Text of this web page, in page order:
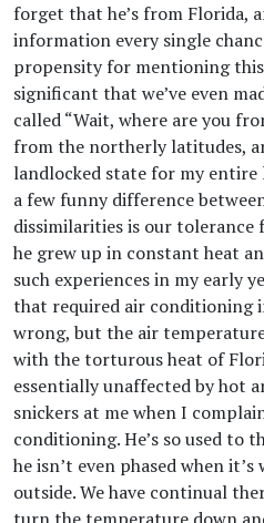
forget that he’s from Florida,
information every single
propensity for mentioning
significant that we’ve even
called “Wait, where are you
from the northerly latitudes,
landlocked state for my entire
a few funny difference
dissimilarities is our
he grew up in constant heat
such experiences in my early
that required air conditioning
wrong, but the air
with the torturous heat of
essentially unaffected by hot
snickers at me when I
conditioning. He’s so used to
he isn’t even phased when
outside. We have continual